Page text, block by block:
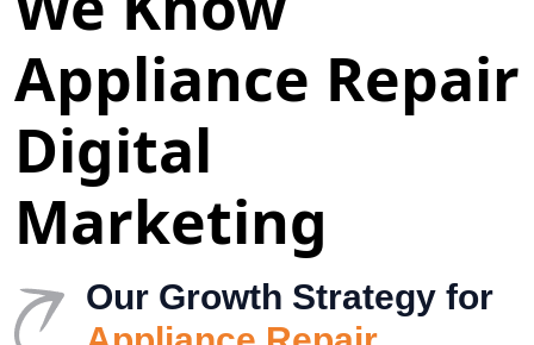
Appliance Repair
Digital
Marketing
Our Growth Strategy for